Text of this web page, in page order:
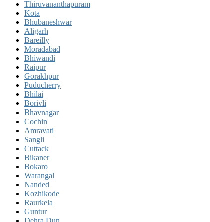
Thiruvananthapuram
Kota
Bhubaneshwar
Aligarh
Bareilly
Moradabad
Bhiwandi
Raipur
Gorakhpur
Puducherry
Bhilai
Borivli
Bhavnagar
Cochin
Amravati
Sangli
Cuttack
Bikaner
Bokaro
Warangal
Nanded
Kozhikode
Raurkela
Guntur